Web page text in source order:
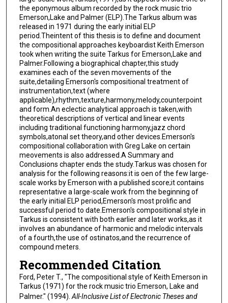
the eponymous album recorded by the rock music trio
Emerson,Lake and Palmer (ELP).The Tarkus album was
released in 1971 during the early initial ELP
period.Theintent of this thesis is to define and document
the compositional approaches keyboardist Keith Emerson
took when writing the suite Tarkus for Emerson,Lake and
Palmer.Following a biographical chapter,this study
examines each of the seven movements of the
suite,detailing Emerson's compositional treatment of
instrumentation,text (where
applicable),rhythm,texture,harmony,melody,counterpoint
and form.An eclectic analytical approach is taken,with
theoretical descriptions of vertical and linear events
including traditional functioning harmony,jazz chord
symbols,atonal set theory,and other devices.Emerson's
compositional collaboration with Greg Lake on certain
meovements is also addressed.A Summary and
Conclusions chapter ends the study.Tarkus was chosen for
analysis for the following reasons:it is oen of the few large-
scale works by Emerson with a published score;it contains
representative a large-scale work from the beginning of
the early initial ELP period,Emerson's most prolific and
successful period to date.Emerson's compositional style in
Tarkus is consistent with both earlier and later works,as it
involves an abundance of harmonic and melodic intervals
of a fourth,the use of ostinatos,and the recurrence of
compound meters.
Recommended Citation
Ford, Peter T., "The compositional style of Keith Emerson in
Tarkus (1971) for the rock music trio Emerson, Lake and
Palmer." (1994).All-Inclusive List of Electronic Theses and